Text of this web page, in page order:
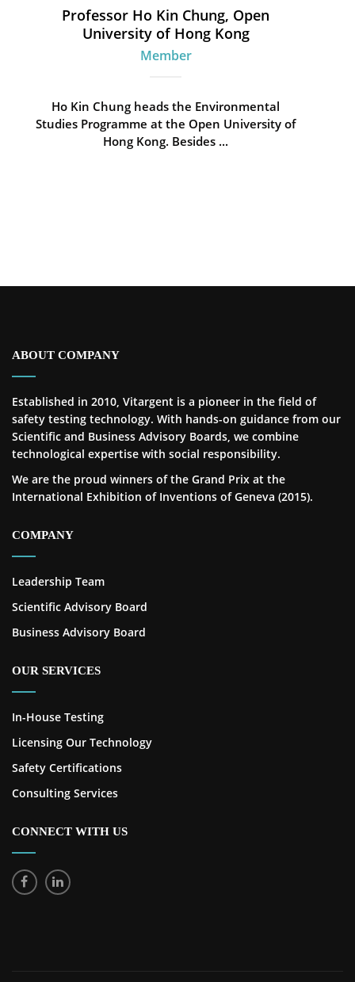
Professor Ho Kin Chung, Open
University of Hong Kong
Member
Ho Kin Chung heads the Environmental
Studies Programme at the Open University of
Hong Kong. Besides ...
ABOUT COMPANY
Established in 2010, Vitargent is a pioneer in the field of
safety testing technology. With hands-on guidance from our
Scientific and Business Advisory Boards, we combine
technological expertise with social responsibility.
We are the proud winners of the Grand Prix at the
International Exhibition of Inventions of Geneva (2015).
COMPANY
Leadership Team
Scientific Advisory Board
Business Advisory Board
OUR SERVICES
In-House Testing
Licensing Our Technology
Safety Certifications
Consulting Services
CONNECT WITH US